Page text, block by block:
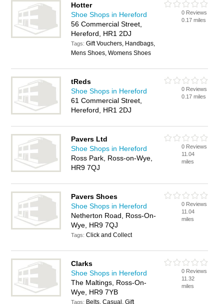
Hotter
Shoe Shops in Hereford
56 Commercial Street,
Hereford, HR1 2DJ
Tags:Gift Vouchers, Handbags,
Mens Shoes, Womens Shoes
0 Reviews
0.17 miles
tReds
Shoe Shops in Hereford
61 Commercial Street,
Hereford, HR1 2DJ
0 Reviews
0.17 miles
Pavers Ltd
Shoe Shops in Hereford
Ross Park, Ross-on-Wye,
HR9 7QJ
0 Reviews
11.04
miles
Pavers Shoes
Shoe Shops in Hereford
Netherton Road, Ross-On-
Wye, HR9 7QJ
Tags:Click and Collect
0 Reviews
11.04
miles
Clarks
Shoe Shops in Hereford
The Maltings, Ross-On-
Wye, HR9 7YB
Tags: Belts, Casual, Gift
0 Reviews
11.32
miles